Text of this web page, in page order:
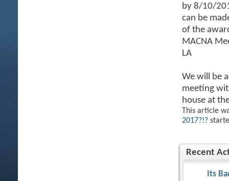
by 8/10/
can be
of the
MACNA
LA
We will be
meeting
house at
This article
2017?!?
Recent
Its